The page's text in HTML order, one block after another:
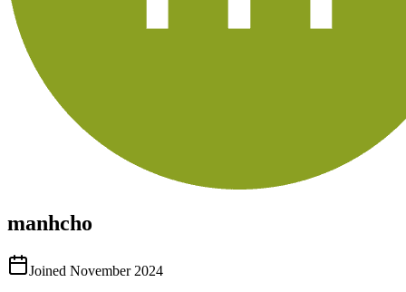
manhcho
Joined November 2024